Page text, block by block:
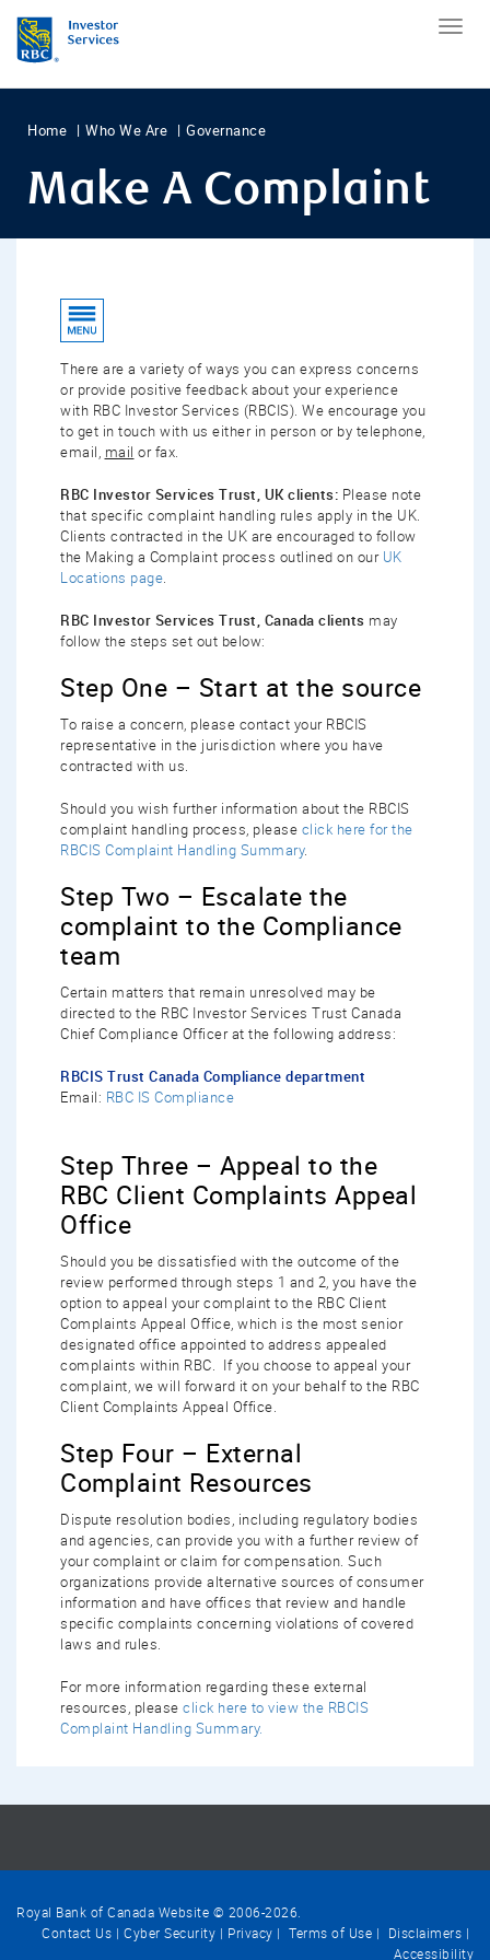
Home Who We Are Governance
Make A Complaint
There are a variety of ways you can express concerns
or provide positive feedback about your experience
with RBC Investor Services (RBCIS). We encourage you
to get in touch with us either in person or by telephone,
email, mail or fax.
RBC Investor Services Trust, UK clients: Please note
that specific complaint handling rules apply in the UK.
Clients contracted in the UK are encouraged to follow
the Making a Complaint process outlined on our UK
Locations page
RBC Investor Services Trust, Canada clients may
follow the steps set out below:
Step One – Start at the source
To raise a concern, please contact your RBCIS
representative in the jurisdiction where you have
contracted with us.
Should you wish further information about the RBCIS
complaint handling process, please click here for the
RBCIS Complaint Handling Summary.
Step Two – Escalate the
complaint to the Compliance
team
Certain matters that remain unresolved may be
directed to the RBC Investor Services Trust Canada
Chief Compliance Officer at the following address:
RBCIS Trust Canada Compliance department
Email: RBC IS Compliance
Step Three – Appeal to the
RBC Client Complaints Appeal
Office
Should you be dissatisfied with the outcome of the
review performed through steps 1 and 2, you have the
option to appeal your complaint to the RBC Client
Complaints Appeal Office, which is the most senior
designated office appointed to address appealed
complaints within RBC. If you choose to appeal your
complaint, we will forward it on your behalf to the RBC
Client Complaints Appeal Office.
Step Four – External
Complaint Resources
Dispute resolution bodies, including regulatory bodies
and agencies, can provide you with a further review of
your complaint or claim for compensation. Such
organizations provide alternative sources of consumer
information and have offices that review and handle
specific complaints concerning violations of covered
laws and rules.
For more information regarding these external
resources, please click here to view the RBCIS
Complaint Handling Summary.
Royal Bank of Canada Website © 2006-2026.
Contact Us
Cyber Security Privacy Terms of Use
Disclaimers
Accessibility